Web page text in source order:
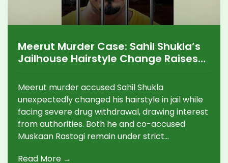
Meerut Murder Case: Sahil Shukla’s
Jailhouse Hairstyle Change Raises
Struggles
Meerut murder accused Sahil Shukla
unexpectedly changed his hairstyle in jail while
facing severe drug withdrawal, drawing interest
from authorities. Both he and co-accused
Muskaan Rastogi remain under strict
Read More →